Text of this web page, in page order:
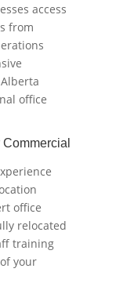
access
from
office
office
relocated
training
your